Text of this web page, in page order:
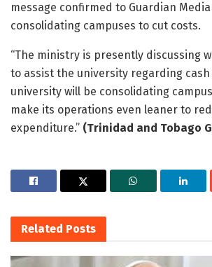
message confirmed to Guardian
consolidating campuses to cut costs.
“The ministry is presently discussing
to assist the university regarding cash
university will be consolidating
make its operations even leaner to
expenditure.” (Trinidad and Tobago
Related Posts